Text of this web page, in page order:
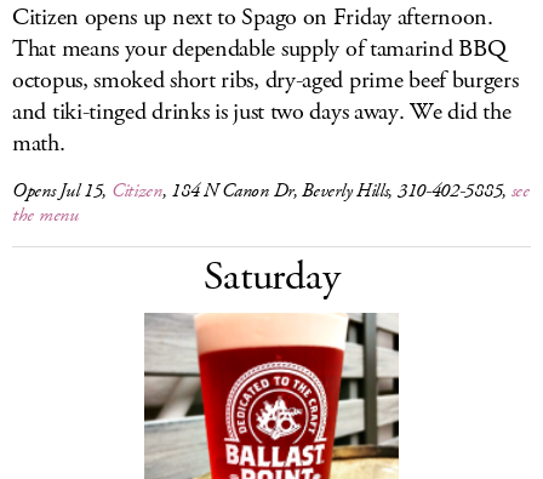
Citizen opens up next to Spago on Friday afternoon.
That means your dependable supply of tamarind BBQ
octopus, smoked short ribs, dry-aged prime beef burgers
and tiki-tinged drinks is just two days away. We did the
math.
Opens Jul 15, Citizen, 184 N Canon Dr, Beverly Hills, 310-402-5885, see
the menu
Saturday